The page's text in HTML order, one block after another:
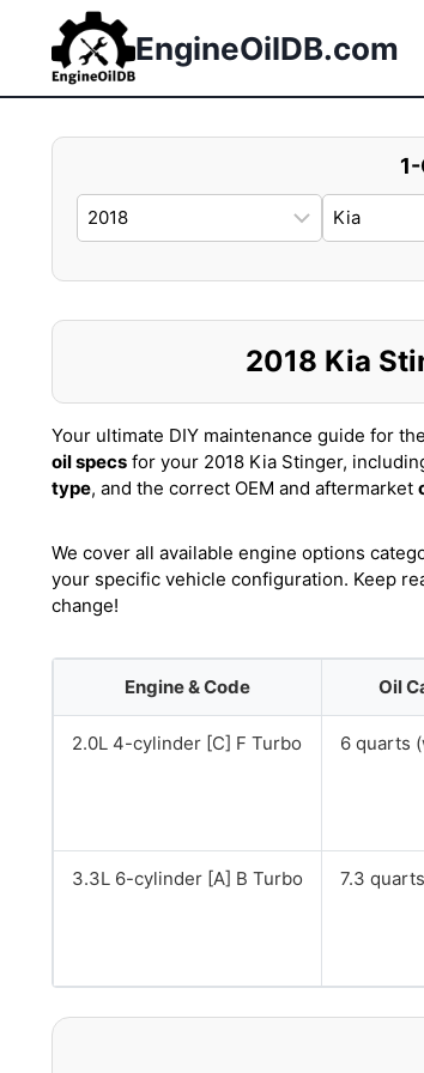
content
EngineOilDB.com
2018 Kia
Your ultimate DIY maintenance guide for the
oil specs for your 2018 Kia Stinger,
type, and the correct OEM and aftermarket
We cover all available engine options
your specific vehicle configuration. Keep
change!
Engine & Code Oil
2.0L 4-cylinder [C] F Turbo 6 quarts
3.3L 6-cylinder [A] B Turbo 7.3